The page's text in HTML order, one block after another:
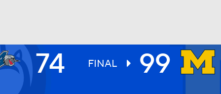
UFC 74 FINAL 99